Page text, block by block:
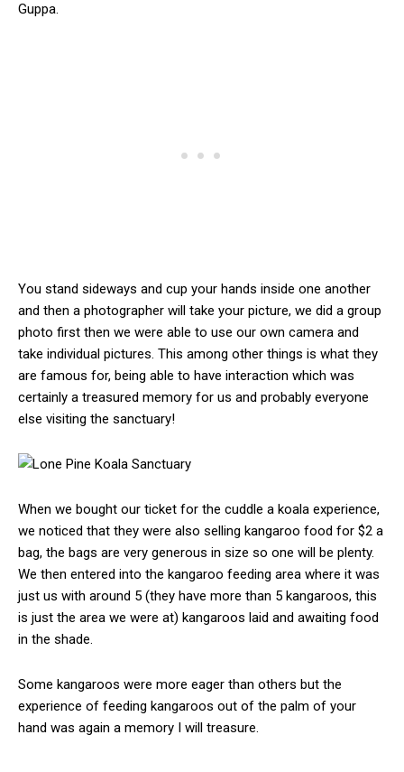
Guppa.
You stand sideways and cup your hands inside one another
and then a photographer will take your picture, we did a group
photo first then we were able to use our own camera and
take individual pictures. This among other things is what they
are famous for, being able to have interaction which was
certainly a treasured memory for us and probably everyone
else visiting the sanctuary!
When we bought our ticket for the cuddle a koala experience,
we noticed that they were also selling kangaroo food for $2 a
bag, the bags are very generous in size so one will be plenty.
We then entered into the kangaroo feeding area where it was
just us with around 5 (they have more than 5 kangaroos, this
is just the area we were at) kangaroos laid and awaiting food
in the shade.
Some kangaroos were more eager than others but the
experience of feeding kangaroos out of the palm of your
hand was again a memory I will treasure.